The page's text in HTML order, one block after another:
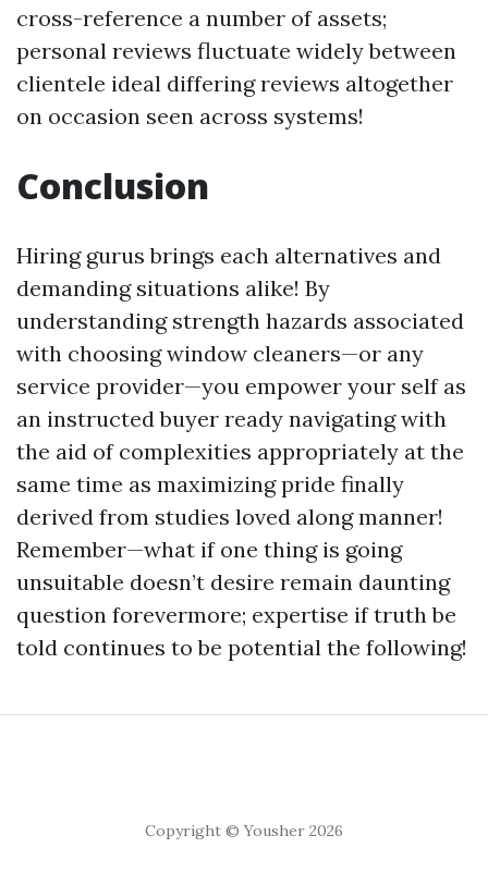
cross-reference a number of assets;
personal reviews fluctuate widely between
clientele ideal differing reviews altogether
on occasion seen across systems!
Conclusion
Hiring gurus brings each alternatives and
demanding situations alike! By
understanding strength hazards associated
with choosing window cleaners—or any
service provider—you empower your self as
an instructed buyer ready navigating with
the aid of complexities appropriately at the
same time as maximizing pride finally
derived from studies loved along manner!
Remember—what if one thing is going
unsuitable doesn’t desire remain daunting
question forevermore; expertise if truth be
told continues to be potential the following!
Copyright © Yousher 2026